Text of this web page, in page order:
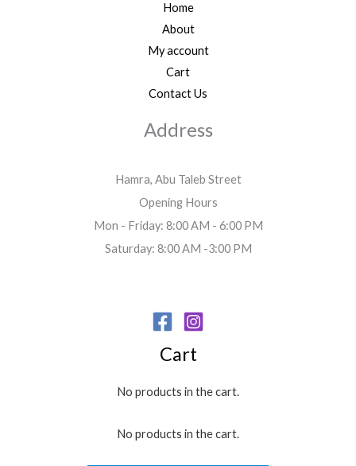
Home
About
My account
Cart
Contact Us
Address
Hamra, Abu Taleb Street
Opening Hours
Mon - Friday: 8:00 AM - 6:00 PM
Saturday: 8:00 AM -3:00 PM
Cart
No products in the cart.
No products in the cart.